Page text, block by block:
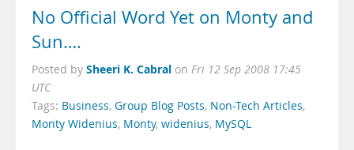
No Official Word Yet on Monty and
Sun….
Posted by Sheeri K. Cabral on Fri 12 Sep 2008 17:45
UTC
Tags: Business, Group Blog Posts, Non-Tech Articles,
Monty Widenius, Monty, widenius, MySQL